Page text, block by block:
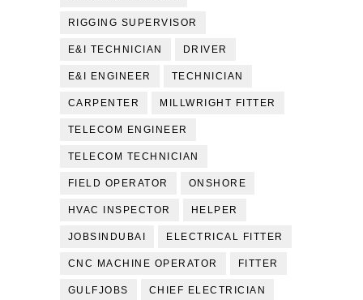
RIGGING SUPERVISOR
E&I TECHNICIAN DRIVER
E&I ENGINEER TECHNICIAN
CARPENTER MILLWRIGHT FITTER
TELECOM ENGINEER
TELECOM TECHNICIAN
FIELD OPERATOR ONSHORE
HVAC INSPECTOR HELPER
JOBSINDUBAI ELECTRICAL FITTER
CNC MACHINE OPERATOR FITTER
GULFJOBS CHIEF ELECTRICIAN